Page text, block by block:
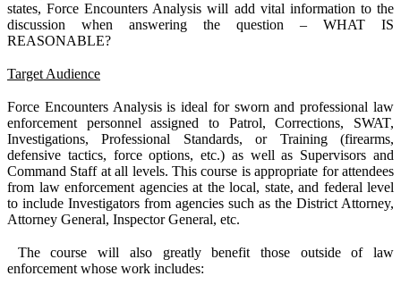
states, Force Encounters Analysis will add vital information to the
discussion when answering the question – WHAT IS
REASONABLE?
Target Audience
Force Encounters Analysis is ideal for sworn and professional law
enforcement personnel assigned to Patrol, Corrections, SWAT,
Investigations, Professional Standards, or Training (firearms,
defensive tactics, force options, etc.) as well as Supervisors and
Command Staff at all levels. This course is appropriate for attendees
from law enforcement agencies at the local, state, and federal level
to include Investigators from agencies such as the District Attorney,
Attorney General, Inspector General, etc.
The course will also greatly benefit those outside of law
enforcement whose work includes: